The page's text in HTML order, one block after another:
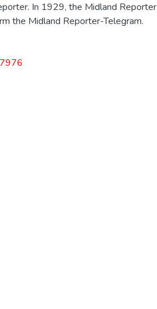
In 1929, the Midland Reporter
the Midland Reporter-Telegram.